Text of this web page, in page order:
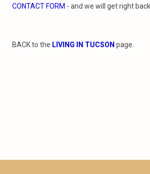
CONTACT FORM - and we will get right
BACK to the LIVING IN TUCSON page.